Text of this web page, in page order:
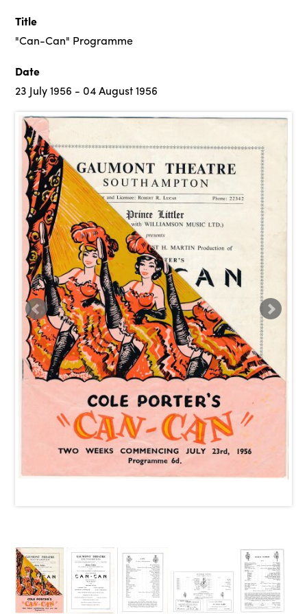
Title
"Can-Can" Programme
Date
23 July 1956 - 04 August 1956